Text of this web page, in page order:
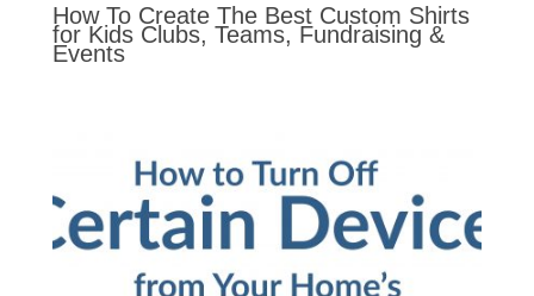
How To Create The Best Custom Shirts
for Kids Clubs, Teams, Fundraising &
Events